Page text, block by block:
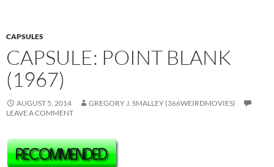
CAPSULES
CAPSULE: POINT BLANK
(1967)
AUGUST 5, 2014
GREGORY J. SMALLEY (366WEIRDMOVIES)
LEAVE A COMMENT